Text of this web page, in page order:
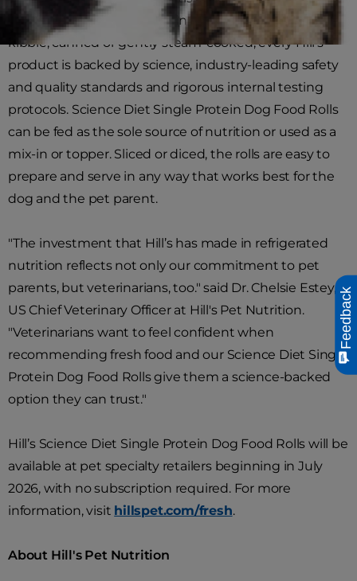
breakthrough innovations in pet health. Whether
kibble, canned or gently steam-cooked, every Hill's
product is backed by science, industry-leading safety
and quality standards and rigorous internal testing
protocols. Science Diet Single Protein Dog Food Rolls
can be fed as the sole source of nutrition or used as a
mix-in or topper. Sliced or diced, the rolls are easy to
prepare and serve in any way that works best for the
dog and the pet parent.
"The investment that Hill’s has made in refrigerated
nutrition reflects not only our commitment to pet
parents, but veterinarians, too." said Dr. Chelsie Estey,
US Chief Veterinary Officer at Hill's Pet Nutrition.
"Veterinarians want to feel confident when
recommending fresh food and our Science Diet Single
Protein Dog Food Rolls give them a science-backed
option they can trust."
Hill’s Science Diet Single Protein Dog Food Rolls will be
available at pet specialty retailers beginning in July
2026, with no subscription required. For more
information, visit hillspet.com/fresh.
About Hill's Pet Nutrition
Feedback